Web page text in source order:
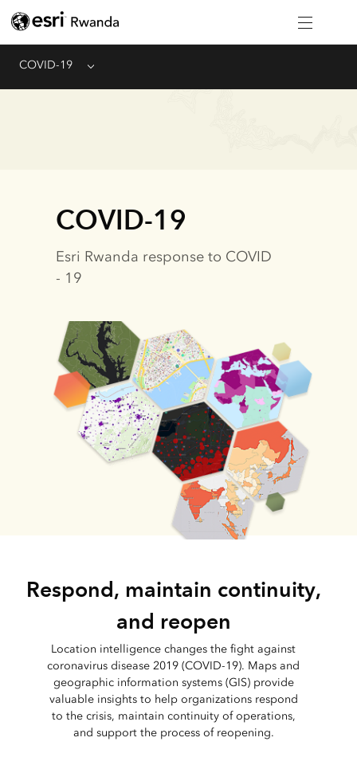
COVID-19 Menu
COVID-19
Esri Rwanda response to COVID
- 19
Respond, maintain continuity,
and reopen
Location intelligence changes the fight against
coronavirus disease 2019 (COVID-19). Maps and
geographic information systems (GIS) provide
valuable insights to help organizations respond
to the crisis, maintain continuity of operations,
and support the process of reopening.